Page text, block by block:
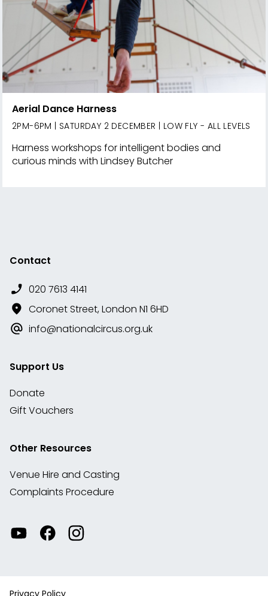
Aerial Dance Harness
2PM-6PM | SATURDAY 2 DECEMBER | LOW FLY - ALL LEVELS
Harness workshops for intelligent bodies and
curious minds with Lindsey Butcher
Contact
020 7613 4141
Coronet Street, London N1 6HD
info@nationalcircus.org.uk
Support Us
Donate
Gift Vouchers
Other Resources
Venue Hire and Casting
Complaints Procedure
Watch
YouTube
Visit
our
View
our